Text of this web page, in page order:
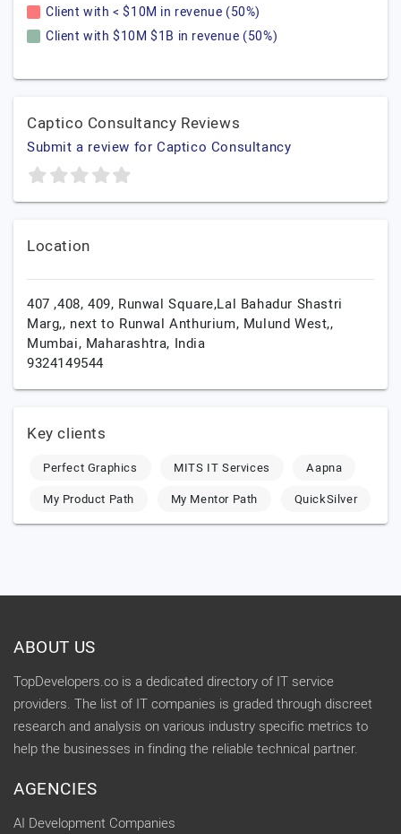
Client with < $10M in revenue (50%)
Client with $10M $1B in revenue (50%)
Captico Consultancy Reviews
Submit a review for Captico Consultancy
Location
407 ,408, 409, Runwal Square,Lal Bahadur Shastri
Marg,, next to Runwal Anthurium, Mulund West,,
Mumbai, Maharashtra, India
9324149544
Key clients
Perfect Graphics MITS IT Services
Aapna
My Product Path
My Mentor Path QuickSilver
ABOUT US
TopDevelopers.co is a dedicated directory of IT service
providers. The list of IT companies is graded through discreet
research and analysis on various industry specific metrics to
help the businesses in finding the reliable technical partner.
AGENCIES
AI Development Companies